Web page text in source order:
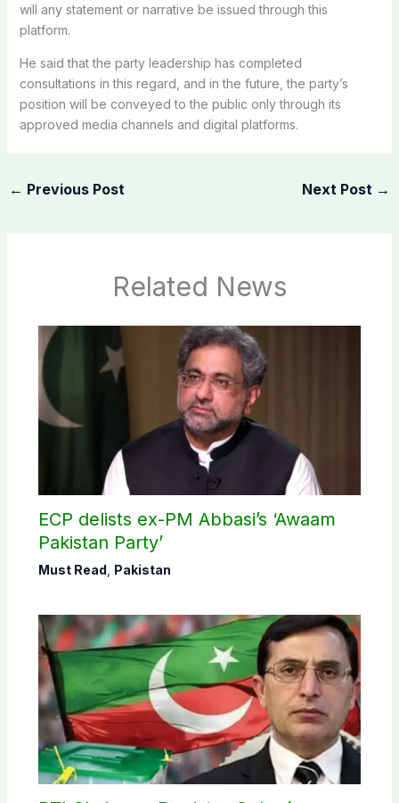
will any statement or narrative be issued through this
platform.
He said that the party leadership has completed
consultations in this regard, and in the future, the party’s
position will be conveyed to the public only through its
approved media channels and digital platforms.
← Previous Post Next Post →
Related News
ECP delists ex-PM Abbasi’s ‘Awaam
Pakistan Party’
Must Read Pakistan